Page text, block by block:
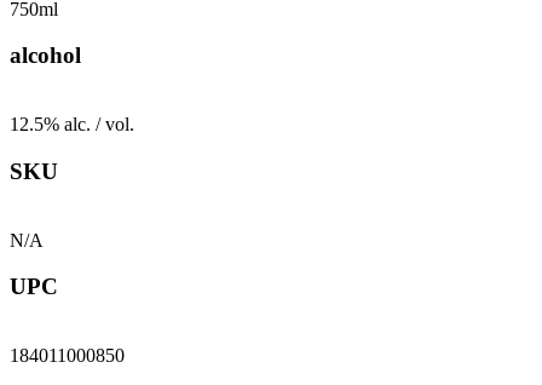
750ml
alcohol
12.5% alc. / vol.
SKU
N/A
UPC
184011000850